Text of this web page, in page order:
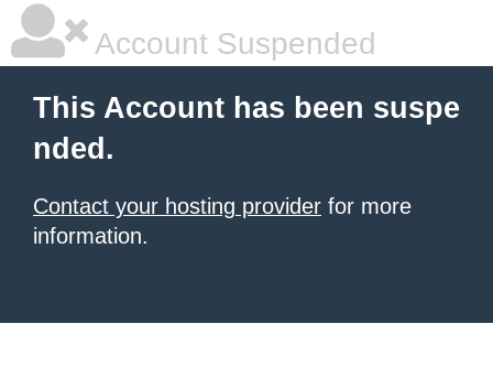
Account Suspended
This Account has been suspe
nded.
Contact your hosting provider for more
information.